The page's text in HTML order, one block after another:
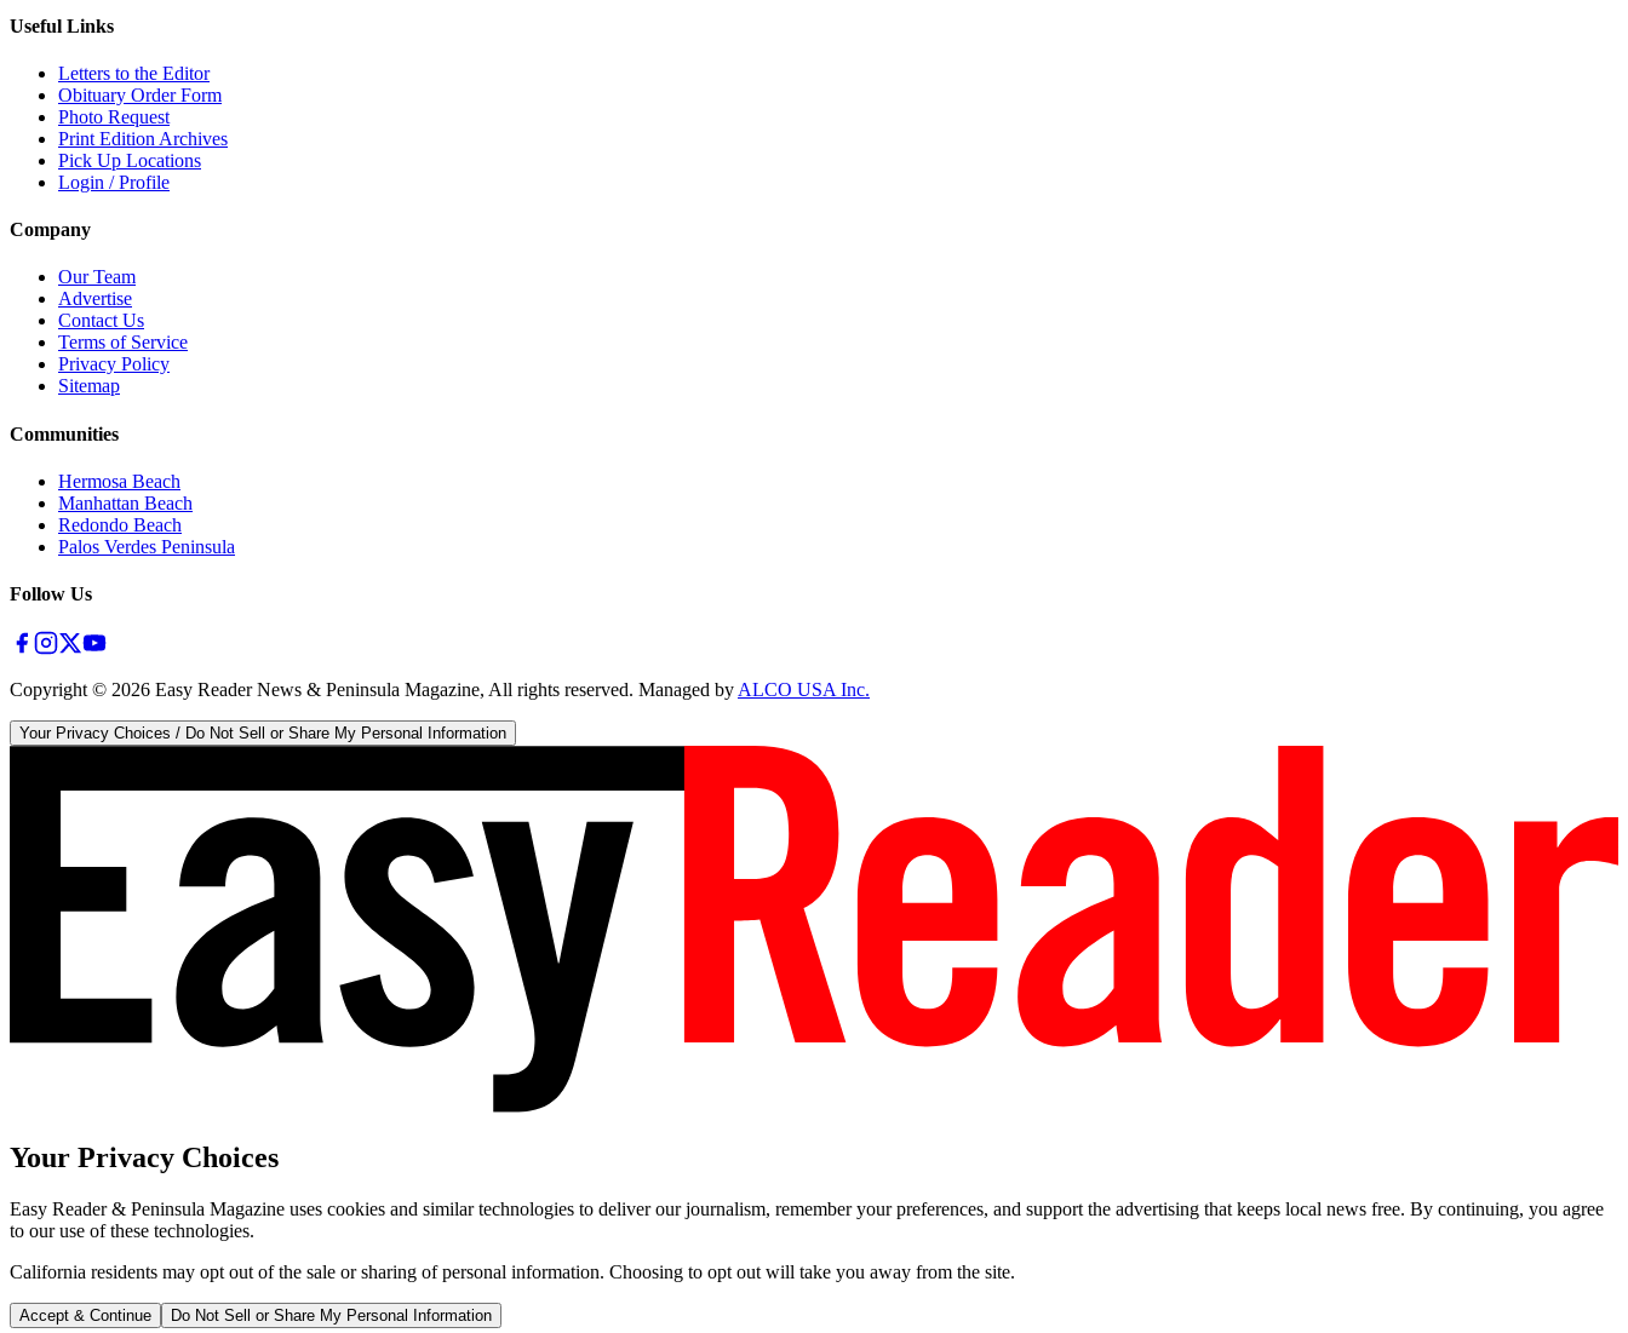
Useful Links
Letters to the Editor
Obituary Order Form
Photo Request
Print Edition Archives
Pick Up Locations
Login / Profile
Company
Our Team
Advertise
Contact Us
Terms of Service
Privacy Policy
Sitemap
Communities
Hermosa Beach
Manhattan Beach
Redondo Beach
Palos Verdes Peninsula
Follow Us
Copyright © 2026 Easy Reader News & Peninsula Magazine, All rights reserved. Managed byALCO USA Inc.
Your Privacy Choices / Do Not Sell or Share My Personal Information
Your Privacy Choices
Easy Reader & Peninsula Magazine uses cookies and similar technologies to deliver our journalism, remember your preferences, and support the advertising that keeps local news free. By continuing, you agree
to our use of these technologies.
California residents may opt out of the sale or sharing of personal information. Choosing to opt out will take you away from the site.
Accept & Continue Do Not Sell or Share My Personal Information